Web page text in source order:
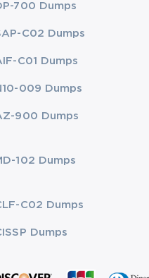
700 Dumps
C02 Dumps
C01 Dumps
009 Dumps
900 Dumps
102 Dumps
C02 Dumps
Dumps